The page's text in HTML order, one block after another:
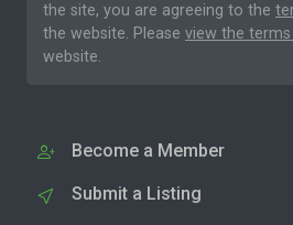
the site, you are agreeing to the
the website. Please view the
website.
Become a Member
Submit a Listing